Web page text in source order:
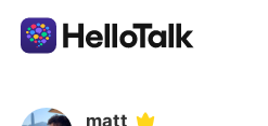
Language Exchange App
matt